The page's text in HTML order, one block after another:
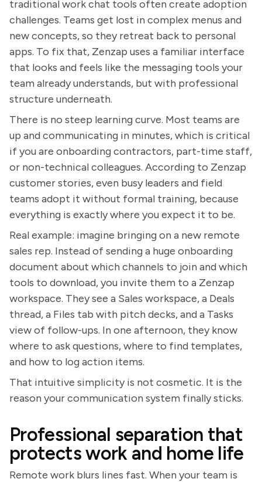
traditional work chat tools often create adoption
challenges. Teams get lost in complex menus and
new concepts, so they retreat back to personal
apps. To fix that, Zenzap uses a familiar interface
that looks and feels like the messaging tools your
team already understands, but with professional
structure underneath.
There is no steep learning curve. Most teams are
up and communicating in minutes, which is critical
if you are onboarding contractors, part-time staff,
or non-technical colleagues. According to Zenzap
customer stories, even busy leaders and field
teams adopt it without formal training, because
everything is exactly where you expect it to be.
Real example: imagine bringing on a new remote
sales rep. Instead of sending a huge onboarding
document about which channels to join and which
tools to download, you invite them to a Zenzap
workspace. They see a Sales workspace, a Deals
thread, a Files tab with pitch decks, and a Tasks
view of follow-ups. In one afternoon, they know
where to ask questions, where to find templates,
and how to log action items.
That intuitive simplicity is not cosmetic. It is the
reason your communication system finally sticks.
Professional separation that
protects work and home life
Remote work blurs lines fast. When your team is